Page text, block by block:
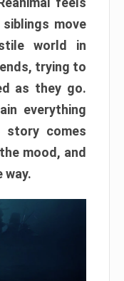
move
world in
trying to
as they go.
everything
comes
mood, and